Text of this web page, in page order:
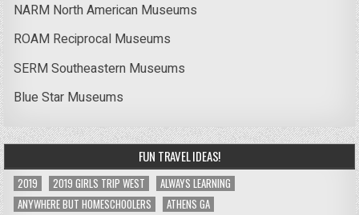
NARM North American Museums
ROAM Reciprocal Museums
SERM Southeastern Museums
Blue Star Museums
FUN TRAVEL IDEAS!
2019 2019 GIRLS TRIP WEST
ALWAYS LEARNING
ANYWHERE BUT HOMESCHOOLERS
ATHENS GA